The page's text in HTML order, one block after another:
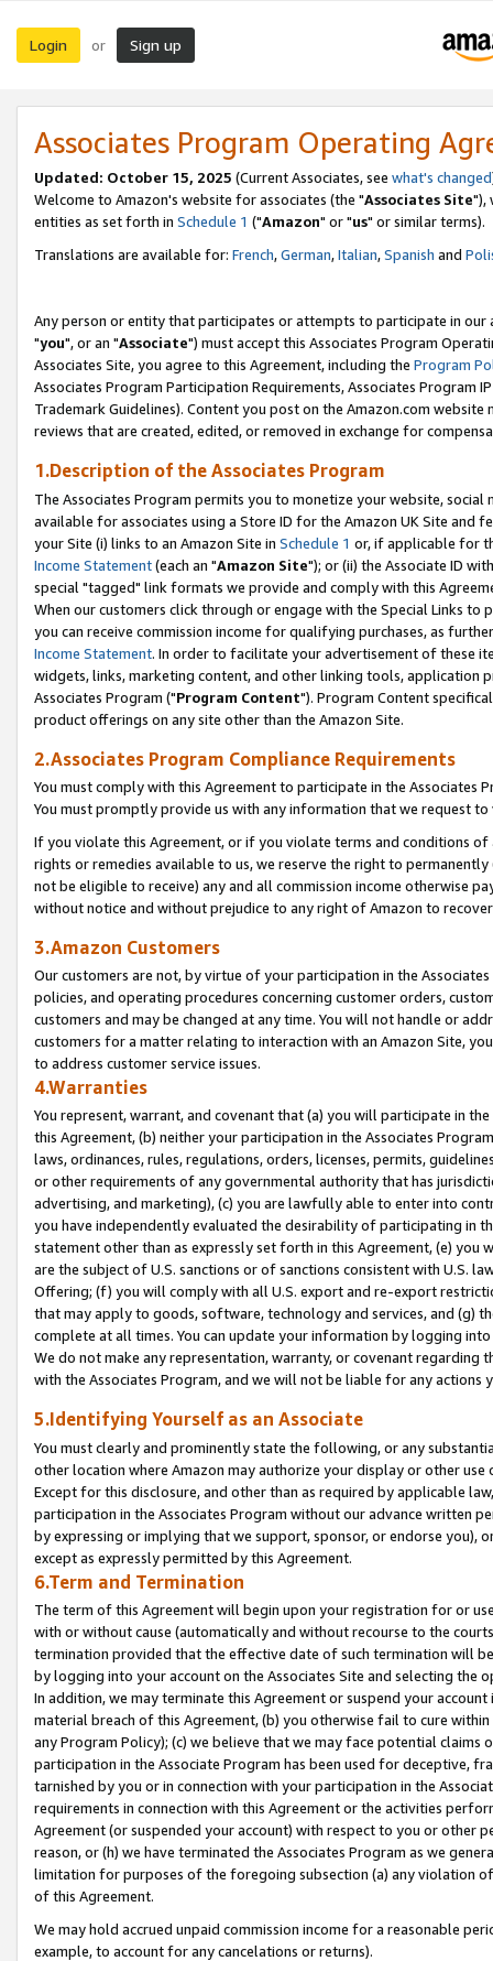
Login or Sign up
Associates Program Operating
Updated: October 15, 2025 (Current Associates, see what's changed
Welcome to Amazon's website for associates (the "Associates Site"),
entities as set forth in Schedule 1 ("Amazon" or "us" or similar terms).
Translations are available for: French,German,Italian,Spanish and
Any person or entity that participates or attempts to participate in our
"you", or an "Associate") must accept this Associates Program
Associates Site, you agree to this Agreement, including the Program
Associates Program Participation Requirements, Associates Program
Trademark Guidelines). Content you post on the Amazon.com
reviews that are created, edited, or removed in exchange for
1.Description of the Associates Program
The Associates Program permits you to monetize your website,
available for associates using a Store ID for the Amazon UK Site and
your Site (i) links to an Amazon Site in Schedule 1 or, if applicable for
Income Statement(each an "Amazon Site"); or (ii) the Associate ID
special "tagged" link formats we provide and comply with this
When our customers click through or engage with the Special Links
you can receive commission income for qualifying purchases, as
Income Statement. In order to facilitate your advertisement of these
widgets, links, marketing content, and other linking tools, application
Associates Program ("Program Content"). Program Content
product offerings on any site other than the Amazon Site.
2.Associates Program Compliance Requirements
You must comply with this Agreement to participate in the Associates
You must promptly provide us with any information that we request
If you violate this Agreement, or if you violate terms and conditions
rights or remedies available to us, we reserve the right to
not be eligible to receive) any and all commission income otherwise
without notice and without prejudice to any right of Amazon to
3.Amazon Customers
Our customers are not, by virtue of your participation in the
policies, and operating procedures concerning customer orders,
customers and may be changed at any time. You will not handle or
customers for a matter relating to interaction with an Amazon Site,
to address customer service issues.
4.Warranties
You represent, warrant, and covenant that (a) you will participate in
this Agreement, (b) neither your participation in the Associates
laws, ordinances, rules, regulations, orders, licenses, permits,
or other requirements of any governmental authority that has
advertising, and marketing), (c) you are lawfully able to enter into
you have independently evaluated the desirability of participating in
statement other than as expressly set forth in this Agreement, (e)
are the subject of U.S. sanctions or of sanctions consistent with U.S.
Offering; (f) you will comply with all U.S. export and re-export
that may apply to goods, software, technology and services, and (g)
complete at all times. You can update your information by logging
We do not make any representation, warranty, or covenant regarding
with the Associates Program, and we will not be liable for any actions
5.Identifying Yourself as an Associate
You must clearly and prominently state the following, or any
other location where Amazon may authorize your display or other
Except for this disclosure, and other than as required by applicable
participation in the Associates Program without our advance written
by expressing or implying that we support, sponsor, or endorse you),
except as expressly permitted by this Agreement.
6.Term and Termination
The term of this Agreement will begin upon your registration for or
with or without cause (automatically and without recourse to the
termination provided that the effective date of such termination will
by logging into your account on the Associates Site and selecting the
In addition, we may terminate this Agreement or suspend your
material breach of this Agreement, (b) you otherwise fail to cure
any Program Policy); (c) we believe that we may face potential
participation in the Associate Program has been used for deceptive,
tarnished by you or in connection with your participation in the
requirements in connection with this Agreement or the activities
Agreement (or suspended your account) with respect to you or other
reason, or (h) we have terminated the Associates Program as we
limitation for purposes of the foregoing subsection (a) any violation
of this Agreement.
We may hold accrued unpaid commission income for a reasonable
example, to account for any cancelations or returns).